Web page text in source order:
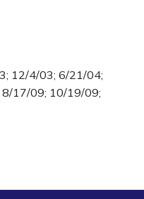
12/4/03; 6/21/04;
17/09; 10/19/09;